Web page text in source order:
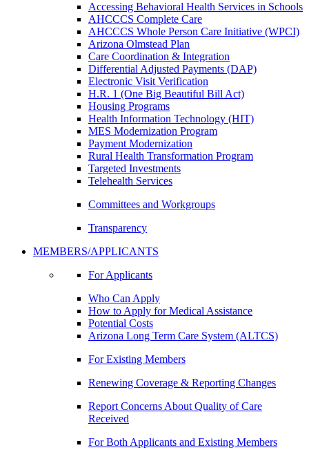
Accessing Behavioral Health Services in Schools
AHCCCS Complete Care
AHCCCS Whole Person Care Initiative (WPCI)
Arizona Olmstead Plan
Care Coordination & Integration
Differential Adjusted Payments (DAP)
Electronic Visit Verification
H.R. 1 (One Big Beautiful Bill Act)
Housing Programs
Health Information Technology (HIT)
MES Modernization Program
Payment Modernization
Rural Health Transformation Program
Targeted Investments
Telehealth Services
Committees and Workgroups
Transparency
MEMBERS/APPLICANTS
For Applicants
Who Can Apply
How to Apply for Medical Assistance
Potential Costs
Arizona Long Term Care System (ALTCS)
For Existing Members
Renewing Coverage & Reporting Changes
Report Concerns About Quality of Care
Received
For Both Applicants and Existing Members